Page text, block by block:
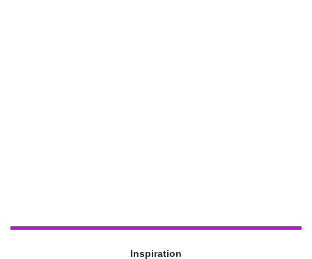
Inspiration